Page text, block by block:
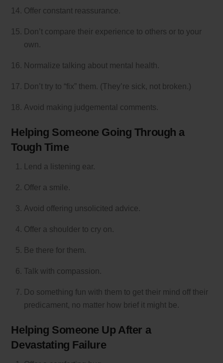
Offer constant reassurance.
Don’t compare their experience to others or to your
own.
Normalize talking about mental health.
Don’t try to “fix” them. (They’re sick, not broken.)
Avoid making judgemental comments.
Helping Someone Going Through a
Tough Time
Lend a listening ear.
Offer a smile.
Avoid offering unsolicited advice.
Offer a shoulder to cry on.
Be there for them.
Talk with compassion.
Do something fun with them to get their mind off their
predicament, no matter how brief it might be.
Helping Someone Up After a
Devastating Failure